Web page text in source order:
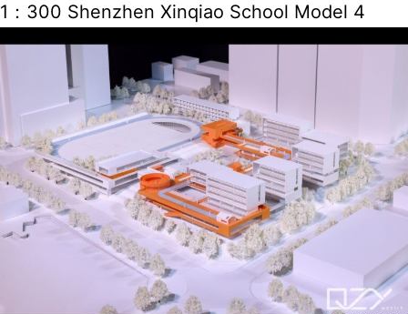
1：300 Shenzhen Xinqiao School Model 4